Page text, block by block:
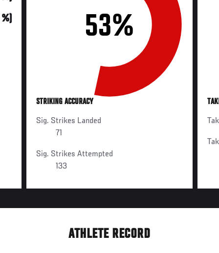
53%
STRIKING ACCURACY
Sig. Strikes Landed
71
Sig. Strikes Attempted
133
ATHLETE RECORD